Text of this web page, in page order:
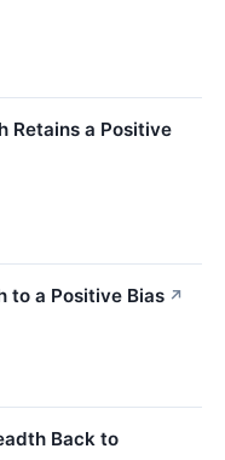
Retains a Positive
to a Positive Bias ↗
Back to